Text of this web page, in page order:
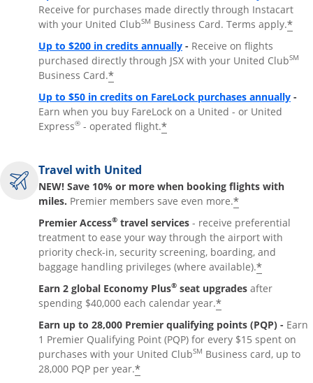
Receive for purchases made directly through Instacart
with your United ClubSM Business Card. Terms apply.*
Up to $200 in credits annuallyOpens overlay
- Receive on flights
purchased directly through JSX with your United ClubSM
Business Card.*
Up to $50 in credits on FareLock purchases annually -
Earn when you buy FareLock on a United - or United
Express® - operated flight.*
Travel with United
NEW! Save 10% or more when booking flights with
miles. Premier members save even more.*
Premier Access® travel services - receive preferential
treatment to ease your way through the airport with
priority check-in, security screening, boarding, and
baggage handling privileges (where available).*
Earn 2 global Economy Plus® seat upgrades after
spending $40,000 each calendar year.*
Earn up to 28,000 Premier qualifying points (PQP) - Earn
1 Premier Qualifying Point (PQP) for every $15 spent on
purchases with your United ClubSM Business card, up to
28,000 PQP per year.*